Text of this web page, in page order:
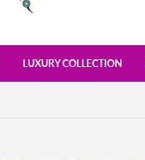
LUXURY COLLECTION